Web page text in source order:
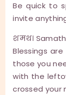
Be quick to
invite
शमथ।
Blessings
those you
with the
crossed your